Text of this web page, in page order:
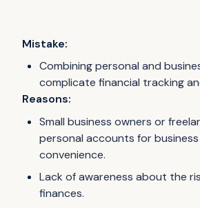
Mistake:
Combining personal and
complicate financial tracking
Reasons:
Small business owners or
personal accounts for
convenience.
Lack of awareness about the
finances.